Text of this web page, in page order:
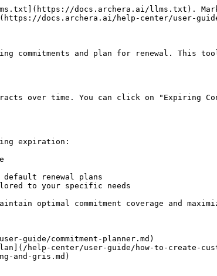
docs.archera.ai/llms.txt).
docs.archera.ai/help-center/user-
commitments and plan for renewal.
over time. You can click on "Expiring
expiration:
renewal plans
to your specific needs
optimal commitment coverage and
guide/commitment-planner.md)
help-center/user-guide/how-to-create-
and-gris.md)